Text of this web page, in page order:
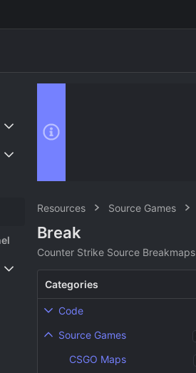
Resources Source Games
Break
Counter Strike Source Breakmaps
Categories
Code
Source Games
CSGO Maps